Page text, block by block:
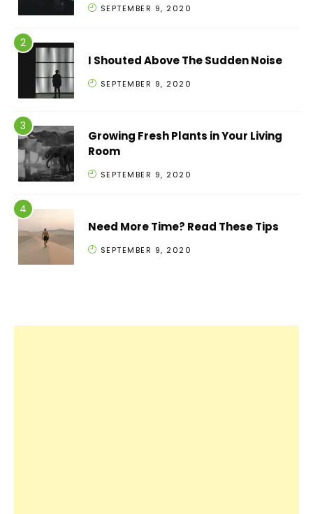
SEPTEMBER 9, 2020
I Shouted Above The Sudden Noise
SEPTEMBER 9, 2020
Growing Fresh Plants in Your Living
Room
SEPTEMBER 9, 2020
Need More Time? Read These Tips
SEPTEMBER 9, 2020